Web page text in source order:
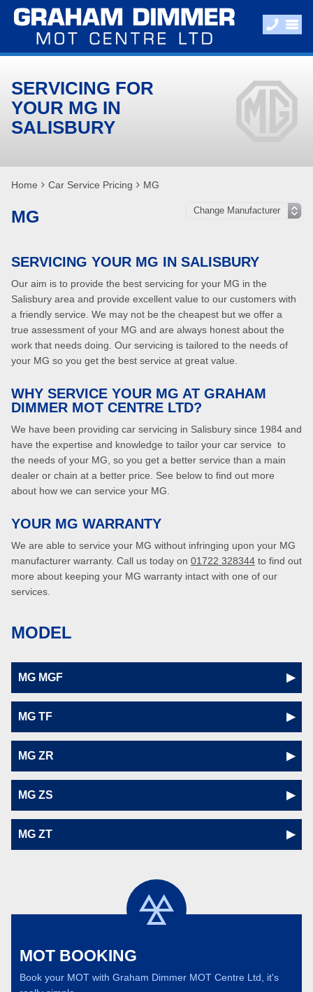
SERVICING FOR
YOUR MG IN
SALISBURY
Home Car Service Pricing MG
MG
SERVICING YOUR MG IN SALISBURY
Our aim is to provide the best servicing for your MG in the
Salisbury area and provide excellent value to our customers with
a friendly service. We may not be the cheapest but we offer a
true assessment of your MG and are always honest about the
work that needs doing. Our servicing is tailored to the needs of
your MG so you get the best service at great value.
WHY SERVICE YOUR MG AT GRAHAM
DIMMER MOT CENTRE LTD?
We have been providing car servicing in Salisbury since 1984 and
have the expertise and knowledge to tailor your car service to
the needs of your MG, so you get a better service than a main
dealer or chain at a better price. See below to find out more
about how we can service your MG.
YOUR MG WARRANTY
We are able to service your MG without infringing upon your MG
manufacturer warranty. Call us today on 01722 328344 to find out
more about keeping your MG warranty intact with one of our
services.
MODEL
MG MGF
MG TF
MG ZR
MG ZS
MG ZT
MOT BOOKING
Book your MOT with Graham Dimmer MOT Centre Ltd, it's